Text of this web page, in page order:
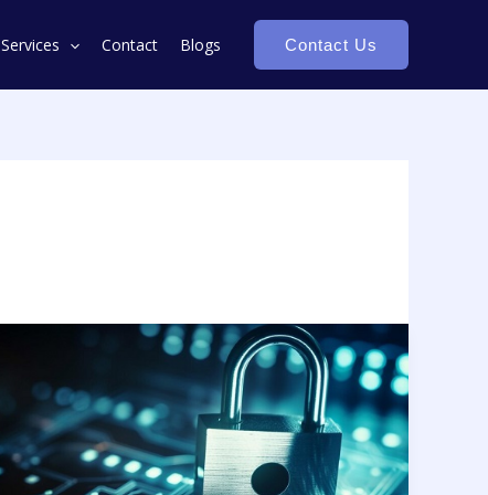
Services Contact Blogs Contact Us
Assets:
Unlocking
the
Hidden